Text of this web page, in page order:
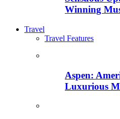
Winning
Travel
Travel Features
Aspen:
Luxurious